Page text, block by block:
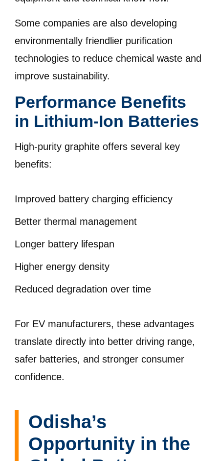
Some companies are also developing
environmentally friendlier purification
technologies to reduce chemical waste and
improve sustainability.
Performance Benefits
in Lithium-Ion Batteries
High-purity graphite offers several key
benefits:
Improved battery charging efficiency
Better thermal management
Longer battery lifespan
Higher energy density
Reduced degradation over time
For EV manufacturers, these advantages
translate directly into better driving range,
safer batteries, and stronger consumer
confidence.
Odisha’s
Opportunity in the